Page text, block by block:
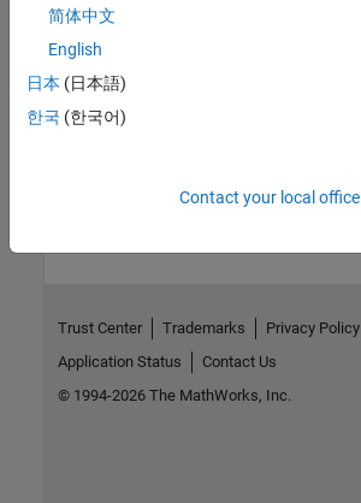
Introduced in R2019b
See Also
getTestIteration
简体中文
English
日本 (日本語)
한국 (한국어)
Contact your local office
Trust Center Trademarks Privacy Policy
Application Status
Contact Us
© 1994-2026 The MathWorks, Inc.